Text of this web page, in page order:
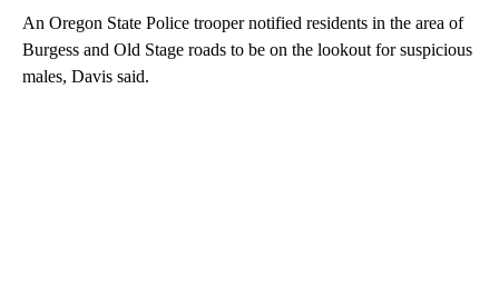
An Oregon State Police trooper notified residents in the area of
Burgess and Old Stage roads to be on the lookout for suspicious
males, Davis said.